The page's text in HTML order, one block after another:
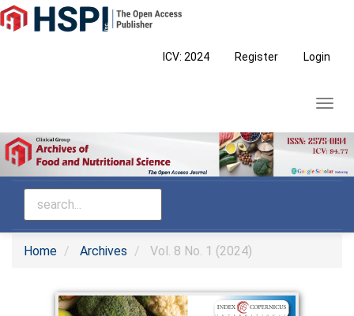
Main
Navigation
ICV: 2024 Register Login
Home Archives Vol. 8 No. 1 (2024)